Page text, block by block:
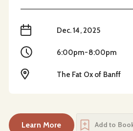
When Dec. 14, 2025
Time 6:00pm-8:00pm
LocationThe Fat Ox of Banff
Learn More
about Festive Paint Night
Add to